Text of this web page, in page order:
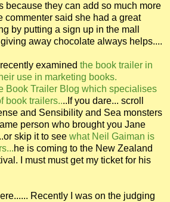
because they can add so much more
commenter said she had a great
by putting a sign up in the mall
away chocolate always helps....
examined the book trailer in
use in marketing books.
Book Trailer Blog which specialises
book trailers....If you dare... scroll
and Sensibility and Sea monsters
person who brought you Jane
skip it to see what Neil Gaiman is
he is coming to the New Zealand
I must must get my ticket for his
Recently I was on the judging